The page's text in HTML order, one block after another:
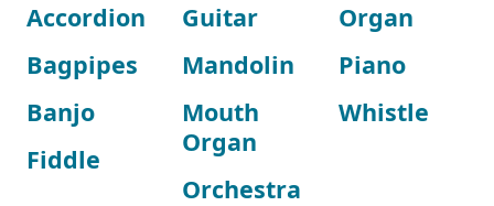
Accordion
Bagpipes
Banjo
Fiddle
Guitar
Mandolin
Mouth
Organ
Orchestra
Organ
Piano
Whistle